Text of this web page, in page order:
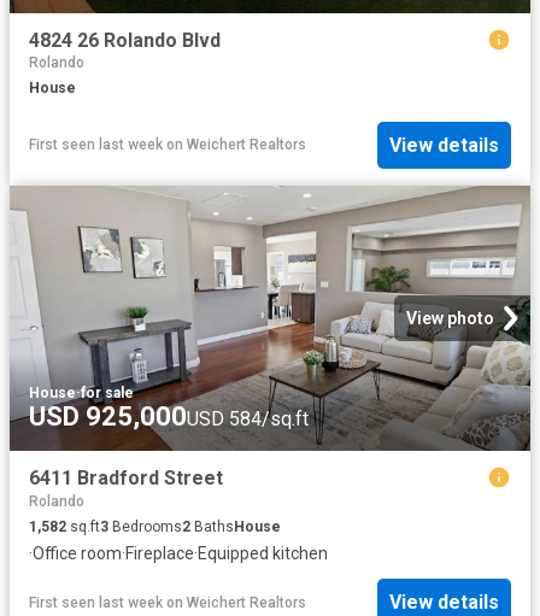
4824 26 Rolando Blvd
Rolando
House
First seen last week on Weichert Realtors View details
View photo
House·for sale
USD 925,000USD 584/sq.ft
6411 Bradford Street
Rolando
1,582 sq.ft3 Bedrooms2 Baths House
·Office room·Fireplace·Equipped kitchen
First seen last week on Weichert Realtors View details